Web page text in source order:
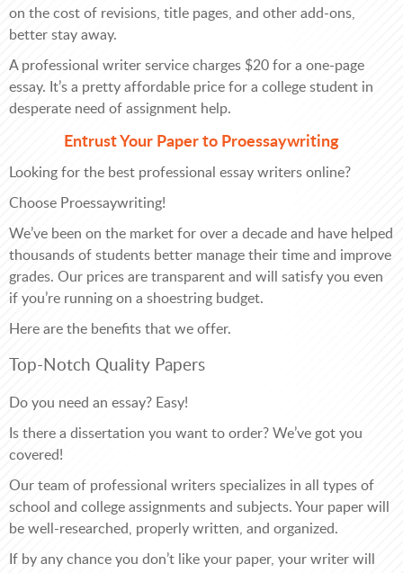
on the cost of revisions, title pages, and other add-ons,
better stay away.
A professional writer service charges $20 for a one-page
essay. It’s a pretty affordable price for a college student in
desperate need of assignment help.
Entrust Your Paper to Proessaywriting
Looking for the best professional essay writers online?
Choose Proessaywriting!
We’ve been on the market for over a decade and have helped
thousands of students better manage their time and improve
grades. Our prices are transparent and will satisfy you even
if you’re running on a shoestring budget.
Here are the benefits that we offer.
Top-Notch Quality Papers
Do you need an essay? Easy!
Is there a dissertation you want to order? We’ve got you
covered!
Our team of professional writers specializes in all types of
school and college assignments and subjects. Your paper will
be well-researched, properly written, and organized.
If by any chance you don’t like your paper, your writer will